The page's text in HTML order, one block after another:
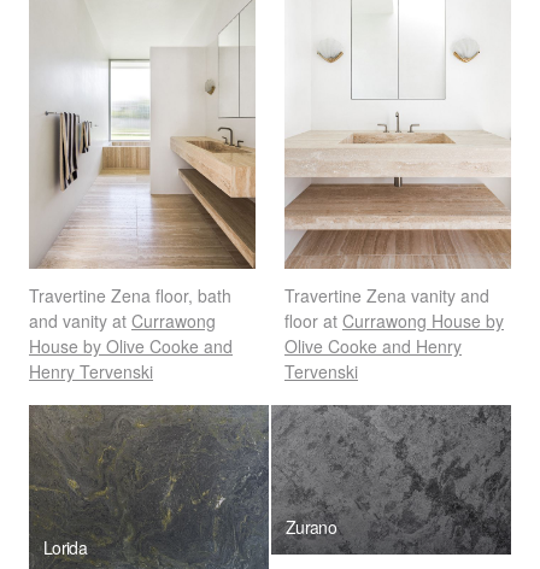
Travertine Zena floor, bath
and vanity at Currawong
House by Olive Cooke and
Henry Tervenski
Travertine Zena vanity and
floor at Currawong House by
Olive Cooke and Henry
Tervenski
Lorida
Zurano